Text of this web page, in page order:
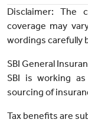
Disclaimer: The
coverage may
wordings carefully
SBI General
SBI is working
sourcing of
Tax benefits are